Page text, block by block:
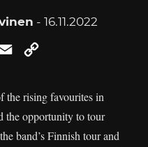
- 16.11.2022
Email
the rising favourites in
the opportunity to tour
band’s Finnish tour and